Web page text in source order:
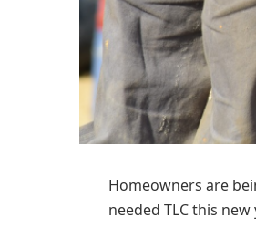
Homeowners are
needed TLC this new